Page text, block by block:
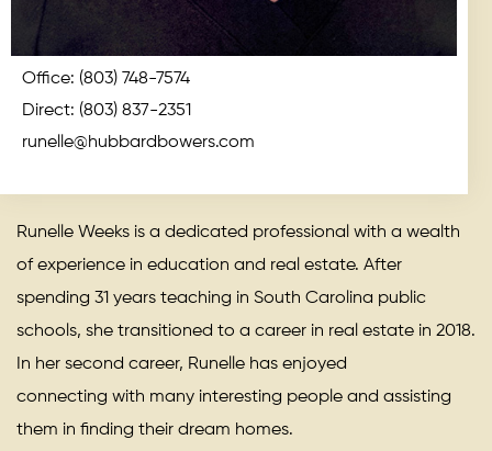
Office: (803) 748-7574
Direct: (803) 837-2351
runelle@hubbardbowers.com
Runelle Weeks is a dedicated professional with a wealth
of experience in education and real estate. After
spending 31 years teaching in South Carolina public
schools, she transitioned to a career in real estate in 2018.
In her second career, Runelle has enjoyed
connecting with many interesting people and assisting
them in finding their dream homes.